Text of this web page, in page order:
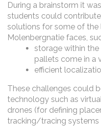
During a brainstorm it
students could
solutions for some of the
Molenbergnatie faces,
storage within the
pallets come in a
efficient
These challenges could
technology such as
drones (for defining
tracking/tracing systems